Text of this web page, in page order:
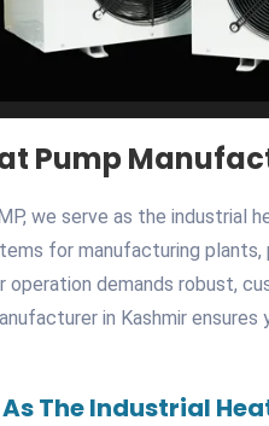
Pump
we serve as the industrial
for manufacturing
operation demands robust,
in Kashmir
As The Industrial